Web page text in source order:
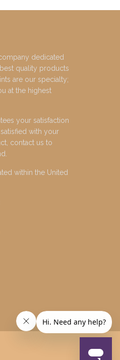
dedicated
quality products
are our specialty;
at the highest
your satisfaction
with your
contact us to
within the United